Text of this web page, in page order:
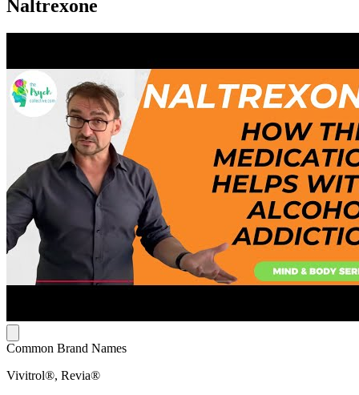
Naltrexone
Common Brand Names
Vivitrol®, Revia®